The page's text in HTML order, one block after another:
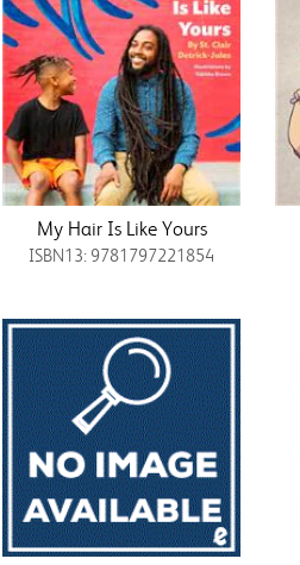
My Hair Is Like Yours
ISBN13: 9781797221854